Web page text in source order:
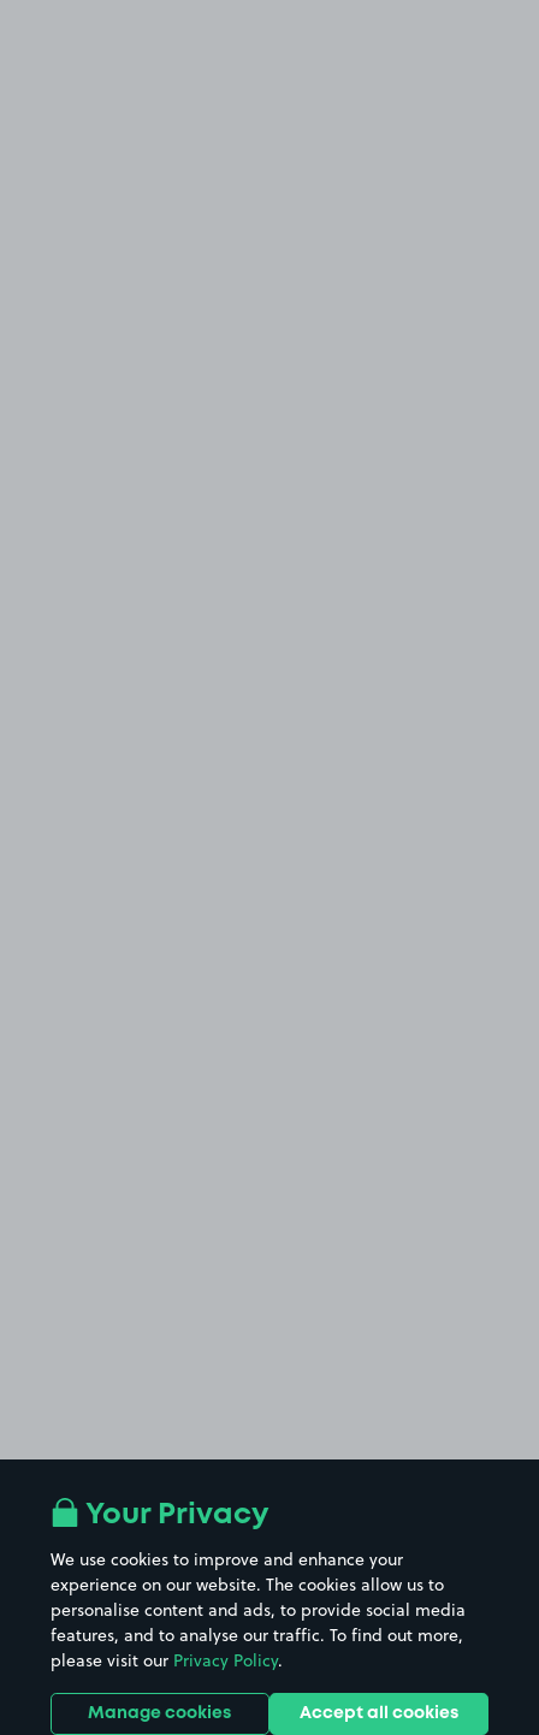
Your Privacy
We use cookies to improve and enhance your
experience on our website. The cookies allow us to
personalise content and ads, to provide social media
features, and to analyse our traffic. To find out more,
please visit our Privacy Policy.
Manage cookies Accept all cookies